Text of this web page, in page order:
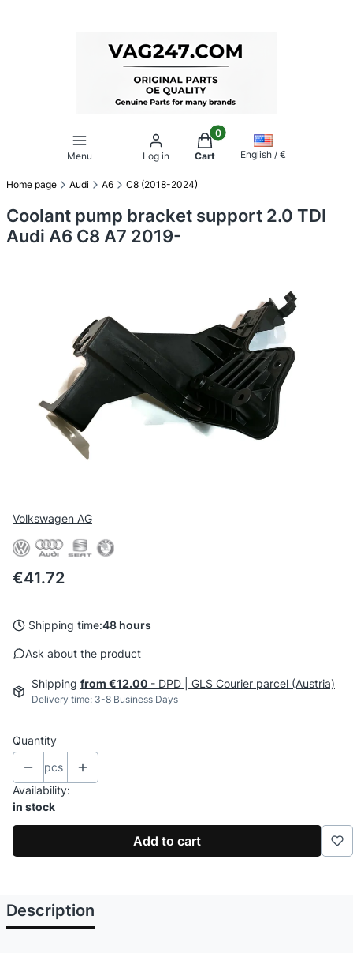
Menu Log in
Products in the cart: 0.
Cart English / €
Home page Audi A6 C8 (2018-2024)
Coolant pump bracket support 2.0 TDI
Audi A6 C8 A7 2019-
Volkswagen AG
Price
€41.72
Shipping time:48 hours
Ask about the product
Shipping from €12.00 - DPD | GLS Courier parcel (Austria)
Delivery time: 3-8 Business Days
Quantity
pcs
Availability:
in stock
Add to cart
Description